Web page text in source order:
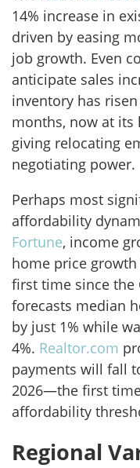
14% increase in
driven by easing
job growth. Even
anticipate sales
inventory has
months, now at its
giving relocating
negotiating power.
Perhaps most
affordability
Fortune, income
home price
first time since the
forecasts median
by just 1% while
4%. Realtor.com
payments will fall
2026—the first
affordability
Regional